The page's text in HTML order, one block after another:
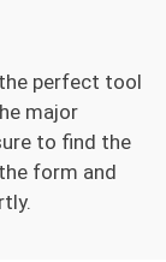
perfect tool
major
to find the
form and